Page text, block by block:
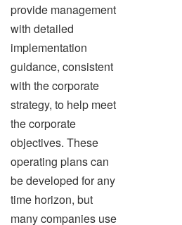
provide management
with detailed
implementation
guidance, consistent
with the corporate
strategy, to help meet
the corporate
objectives. These
operating plans can
be developed for any
time horizon, but
many companies use